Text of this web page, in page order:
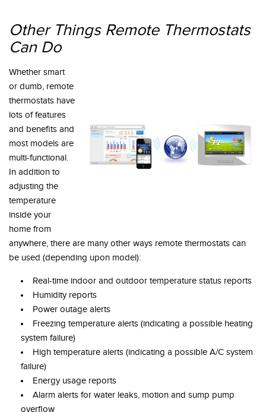
Other Things Remote Thermostats
Can Do
Whether smart
or dumb, remote
thermostats have
lots of features
and benefits and
most models are
multi-functional.
In addition to
adjusting the
temperature
inside your
home from
anywhere, there are many other ways remote thermostats can
be used (depending upon model):
Real-time indoor and outdoor temperature status reports
Humidity reports
Power outage alerts
Freezing temperature alerts (indicating a possible heating
system failure)
High temperature alerts (indicating a possible A/C system
failure)
Energy usage reports
Alarm alerts for water leaks, motion and sump pump
overflow